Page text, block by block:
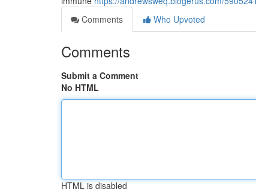
Comments
Who Upvoted
Comments
Submit a Comment
No HTML
HTML is disabled